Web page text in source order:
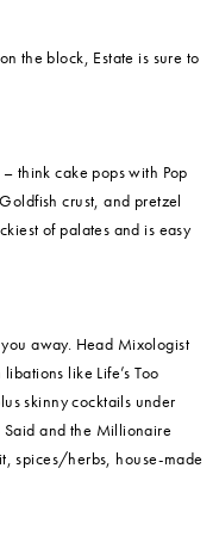
the block, Estate is sure to
think cake pops with Pop
crust, and pretzel
of palates and is easy
away. Head Mixologist
like Life’s Too
skinny cocktails under
Said and the Millionaire
spices/herbs, house-made